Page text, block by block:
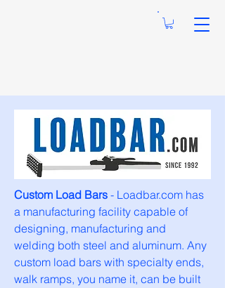
Custom Load Bars - Loadbar.com has
a manufacturing facility capable of
designing, manufacturing and
welding both steel and aluminum. Any
custom load bars with specialty ends,
walk ramps, you name it, can be built